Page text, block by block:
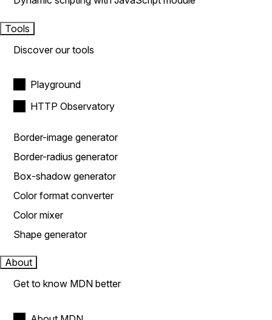
Tools
Discover our tools
Playground
HTTP Observatory
Border-image generator
Border-radius generator
Box-shadow generator
Color format converter
Color mixer
Shape generator
About
Get to know MDN better